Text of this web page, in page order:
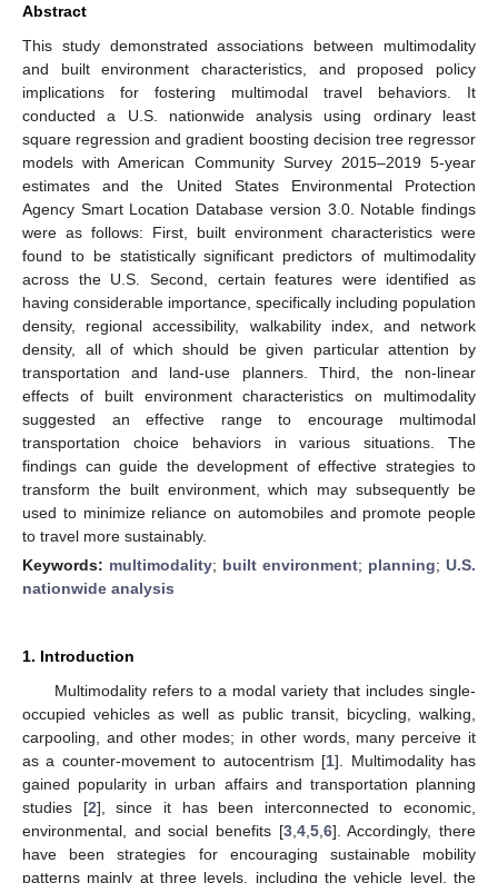
Abstract
This study demonstrated associations between multimodality
and built environment characteristics, and proposed policy
implications for fostering multimodal travel behaviors. It
conducted a U.S. nationwide analysis using ordinary least
square regression and gradient boosting decision tree regressor
models with American Community Survey 2015–2019 5-year
estimates and the United States Environmental Protection
Agency Smart Location Database version 3.0. Notable findings
were as follows: First, built environment characteristics were
found to be statistically significant predictors of multimodality
across the U.S. Second, certain features were identified as
having considerable importance, specifically including population
density, regional accessibility, walkability index, and network
density, all of which should be given particular attention by
transportation and land-use planners. Third, the non-linear
effects of built environment characteristics on multimodality
suggested an effective range to encourage multimodal
transportation choice behaviors in various situations. The
findings can guide the development of effective strategies to
transform the built environment, which may subsequently be
used to minimize reliance on automobiles and promote people
to travel more sustainably.
Keywords: multimodality; built environment; planning; U.S.
nationwide analysis
1. Introduction
Multimodality refers to a modal variety that includes single-
occupied vehicles as well as public transit, bicycling, walking,
carpooling, and other modes; in other words, many perceive it
as a counter-movement to autocentrism [1]. Multimodality has
gained popularity in urban affairs and transportation planning
studies [2], since it has been interconnected to economic,
environmental, and social benefits [3, 4, 5, 6]. Accordingly, there
have been strategies for encouraging sustainable mobility
patterns mainly at three levels, including the vehicle level, the